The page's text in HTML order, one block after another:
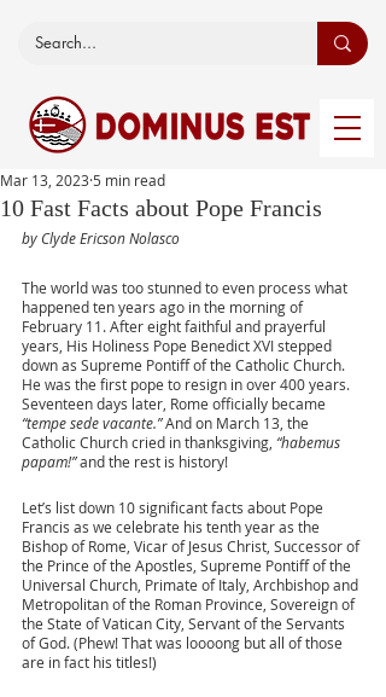
10 Fast Facts about Pope Francis
Mar 13, 2023 5 min read
by Clyde Ericson Nolasco
The world was too stunned to even process what
happened ten years ago in the morning of
February 11. After eight faithful and prayerful
years, His Holiness Pope Benedict XVI stepped
down as Supreme Pontiff of the Catholic Church.
He was the first pope to resign in over 400 years.
Seventeen days later, Rome officially became
“tempe sede vacante.” And on March 13, the
Catholic Church cried in thanksgiving, “habemus
papam!” and the rest is history!
Let’s list down 10 significant facts about Pope
Francis as we celebrate his tenth year as the
Bishop of Rome, Vicar of Jesus Christ, Successor of
the Prince of the Apostles, Supreme Pontiff of the
Universal Church, Primate of Italy, Archbishop and
Metropolitan of the Roman Province, Sovereign of
the State of Vatican City, Servant of the Servants
of God. (Phew! That was loooong but all of those
are in fact his titles!)